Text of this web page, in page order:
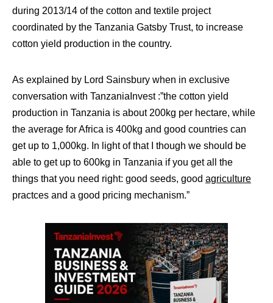
during 2013/14 of the cotton and textile project
coordinated by the Tanzania Gatsby Trust, to increase
cotton yield production in the country.
As explained by Lord Sainsbury when in exclusive
conversation with TanzaniaInvest :”the cotton yield
production in Tanzania is about 200kg per hectare, while
the average for Africa is 400kg and good countries can
get up to 1,000kg. In light of that I though we should be
able to get up to 600kg in Tanzania if you get all the
things that you need right: good seeds, good agriculture
practces and a good pricing mechanism.”